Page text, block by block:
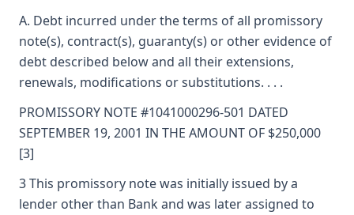
A. Debt incurred under the terms of all promissory
note(s), contract(s), guaranty(s) or other evidence of
debt described below and all their extensions,
renewals, modifications or substitutions. . . .
PROMISSORY NOTE #1041000296-501 DATED
SEPTEMBER 19, 2001 IN THE AMOUNT OF $250,000
[3]
3 This promissory note was initially issued by a
lender other than Bank and was later assigned to